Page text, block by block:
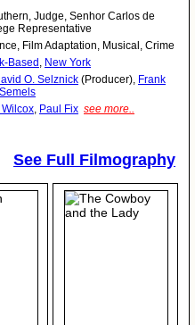
Judge, Senhor Carlos de
Representative
Film Adaptation, Musical, Crime
Based , New York
O. Selznick (Producer), Frank
Wilcox, Paul Fix see more..
See Full Filmography